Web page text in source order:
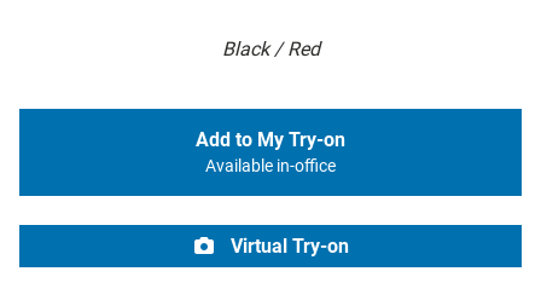
Black / Red
Add to My Try-on
Available in-office
Virtual Try-on